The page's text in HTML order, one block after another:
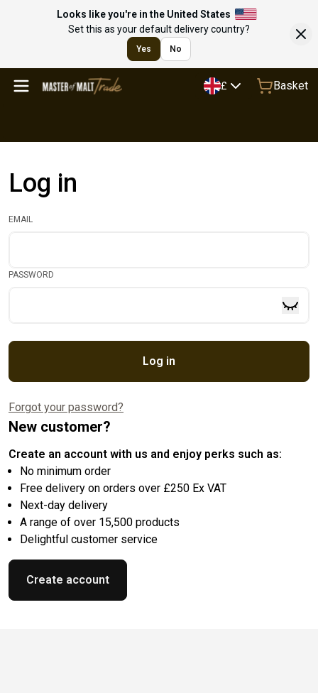
Looks like you're in the United States
Set this as your default delivery country?
Yes No
£ Basket
Log in
EMAIL
PASSWORD
Log in
Forgot your password?
New customer?
Create an account with us and enjoy perks such as:
No minimum order
Free delivery on orders over £250 Ex VAT
Next-day delivery
A range of over 15,500 products
Delightful customer service
Create account